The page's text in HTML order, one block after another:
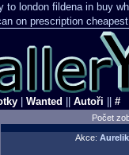
to london fildena in buy
on prescription
Wanted Autoři #
Počet
Akce: